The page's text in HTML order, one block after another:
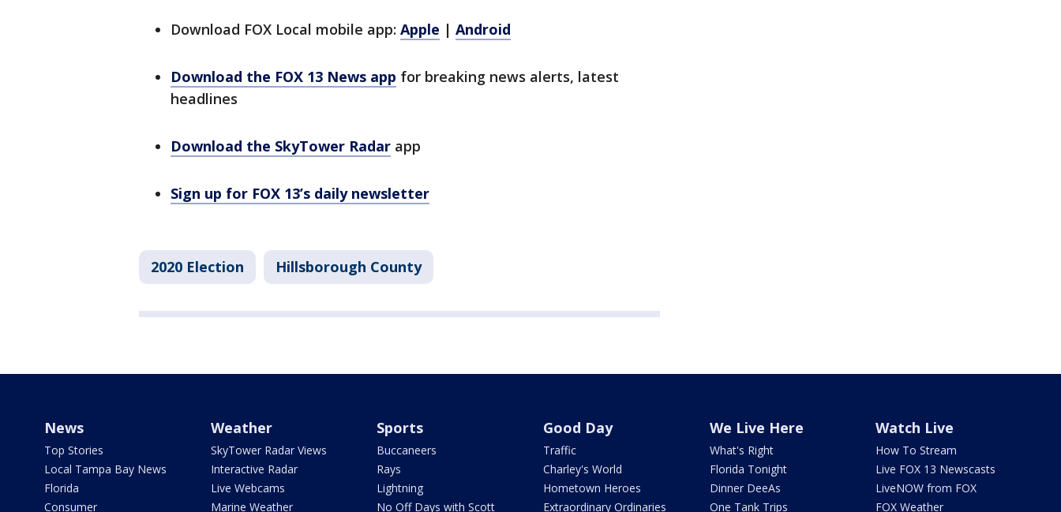
Download FOX Local mobile app: Apple | Android
Download the FOX 13 News app for breaking news alerts, latest
headlines
Download the SkyTower Radar app
Sign up for FOX 13’s daily newsletter
2020 Election Hillsborough County
News
Top Stories
Local Tampa Bay News
Florida
Consumer
Weather
SkyTower Radar Views
Interactive Radar
Live Webcams
Marine Weather
Sports
Buccaneers
Rays
Lightning
No Off Days with Scott
Good Day
Traffic
Charley's World
Hometown Heroes
Extraordinary Ordinaries
We Live Here
What's Right
Florida Tonight
Dinner DeeAs
One Tank Trips
Watch Live
How To Stream
Live FOX 13 Newscasts
LiveNOW from FOX
FOX Weather